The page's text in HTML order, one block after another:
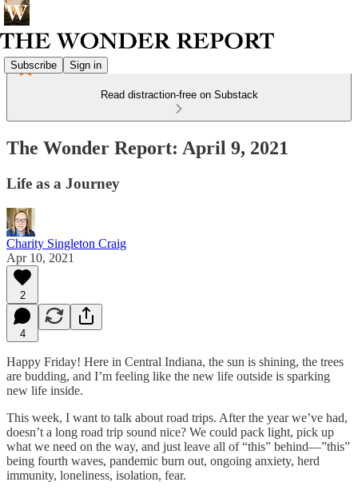
Subscribe Sign in
Read distraction-free on Substack
The Wonder Report: April 9, 2021
Life as a Journey
Charity Singleton Craig
Apr 10, 2021
2
4
Happy Friday! Here in Central Indiana, the sun is shining, the trees
are budding, and I’m feeling like the new life outside is sparking
new life inside.
This week, I want to talk about road trips. After the year we’ve had,
doesn’t a long road trip sound nice? We could pack light, pick up
what we need on the way, and just leave all of “this” behind—”this”
being fourth waves, pandemic burn out, ongoing anxiety, herd
immunity, loneliness, isolation, fear.